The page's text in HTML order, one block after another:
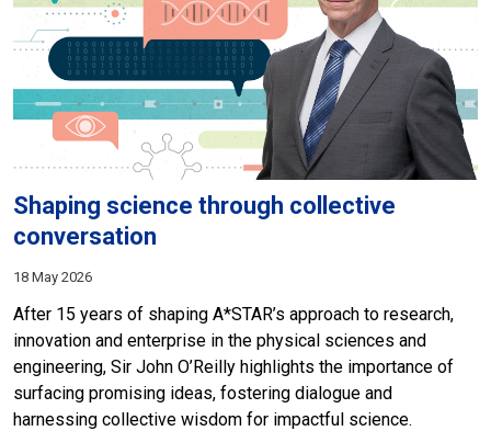
Shaping science through collective
conversation
18 May 2026
After 15 years of shaping A*STAR’s approach to research,
innovation and enterprise in the physical sciences and
engineering, Sir John O’Reilly highlights the importance of
surfacing promising ideas, fostering dialogue and
harnessing collective wisdom for impactful science.